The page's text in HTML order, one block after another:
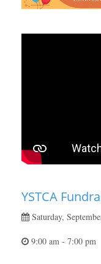
YSTCA
Saturday,
9:00 am - 7:00 pm